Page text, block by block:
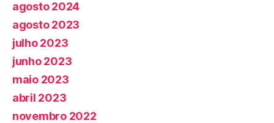
agosto 2024
agosto 2023
julho 2023
junho 2023
maio 2023
abril 2023
novembro 2022